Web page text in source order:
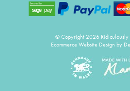
© Copyright 2026 Ridiculously
Ecommerce Website Design by